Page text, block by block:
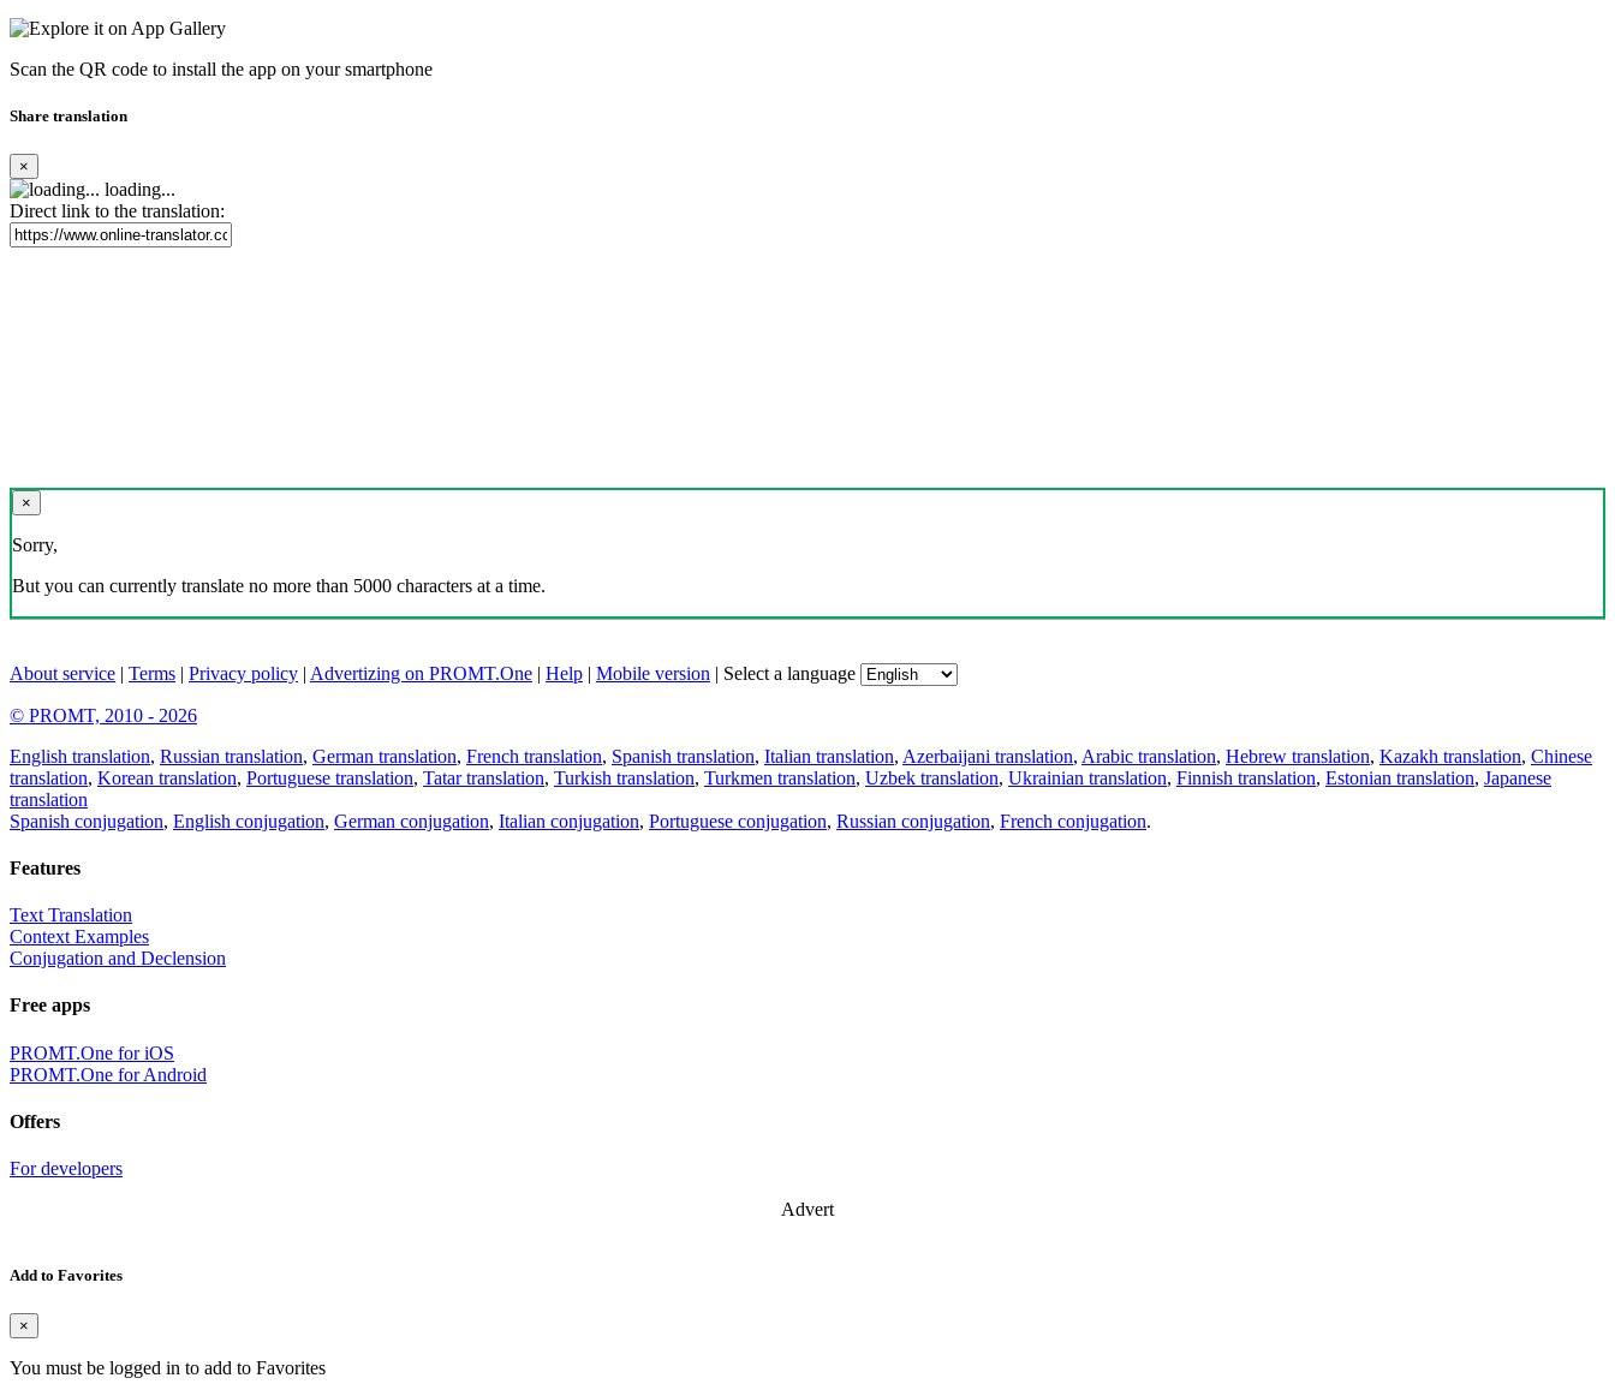
Scan the QR code to install the app on your smartphone
Share translation
×
loading...
Direct link to the translation:
×
Sorry,
But you can currently translate no more than 5000 characters at a time.
About service | Terms | Privacy policy | Advertizing on PROMT.One | Help | Mobile version | Select a language
© PROMT, 2010 - 2026
English translation, Russian translation, German translation, French translation, Spanish translation, Italian translation, Azerbaijani translation, Arabic translation, Hebrew translation, Kazakh translation, Chinese
translation, Korean translation, Portuguese translation, Tatar translation, Turkish translation, Turkmen translation, Uzbek translation, Ukrainian translation, Finnish translation, Estonian translation, Japanese
translation
Spanish conjugation, English conjugation, German conjugation, Italian conjugation, Portuguese conjugation, Russian conjugation, French conjugation.
Features
Text Translation
Context Examples
Conjugation and Declension
Free apps
PROMT.One for iOS
PROMT.One for Android
Offers
For developers
Advert
Add to Favorites
×
You must be logged in to add to Favorites